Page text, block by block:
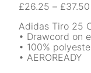
£26.25 – £37.50
Adidas Tiro 25
• Drawcord on
• 100%
• AEROREADY